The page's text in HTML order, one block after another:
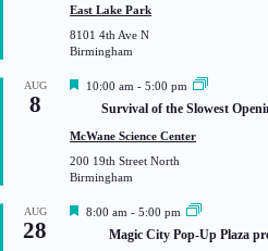
r
e
d
East Lake Park
8101 4th Ave N
Birmingham
AUG
8
F
t
r
e
10:00 am - 5:00 pm
Survival of the Slowest
McWane Science Center
200 19th Street North
Birmingham
AUG
28
F
8:00 am - 5:00 pm
Magic City Pop-Up Plaza